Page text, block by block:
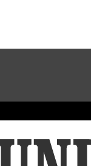
Place A Classified Ad